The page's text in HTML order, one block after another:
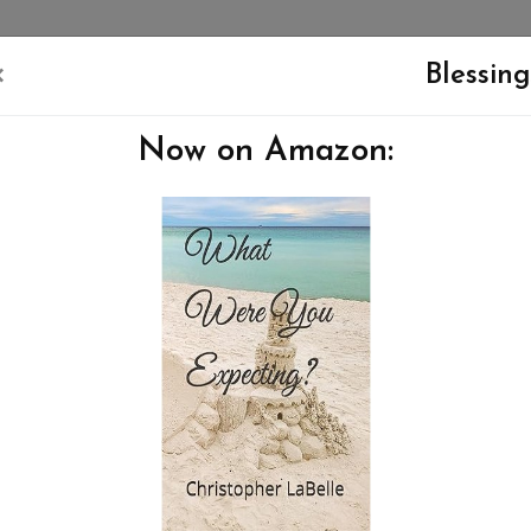
APOLOGIA ABOUT ME
Now on Amazon: